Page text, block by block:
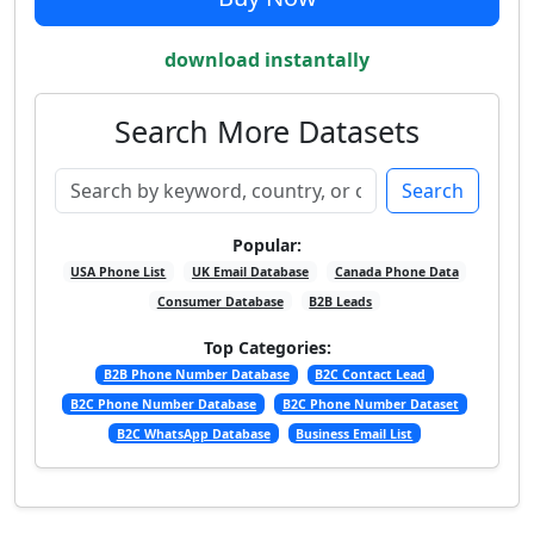
download instantally
Search More Datasets
Search
Popular:
USA Phone List UK Email Database
Canada Phone Data
Consumer Database
B2B Leads
Top Categories:
B2B Phone Number Database
B2C Contact Lead
B2C Phone Number Database
B2C Phone Number Dataset
B2C WhatsApp Database
Business Email List